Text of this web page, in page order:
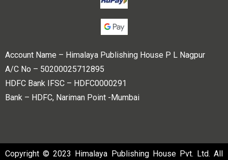
Account Name – Himalaya Publishing House P L Nagpur
A/C No – 50200025712895
HDFC Bank IFSC – HDFC0000291
Bank – HDFC, Nariman Point -Mumbai
Copyright © 2023 Himalaya Publishing House Pvt. Ltd. All